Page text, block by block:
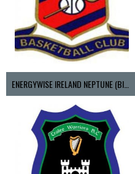
ENERGYWISE IRELAND NEPTUNE (BIMSL)